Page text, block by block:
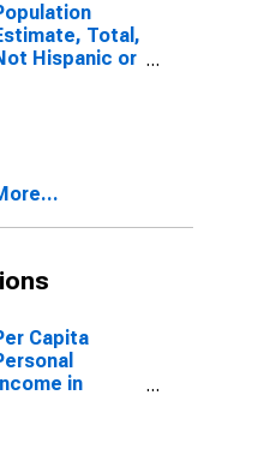
Total,
Hispanic or
Three or
NM
Capita
in